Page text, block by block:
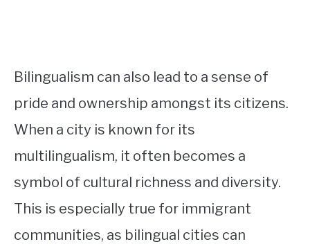
Bilingualism can also lead to a sense of
pride and ownership amongst its citizens.
When a city is known for its
multilingualism, it often becomes a
symbol of cultural richness and diversity.
This is especially true for immigrant
communities, as bilingual cities can